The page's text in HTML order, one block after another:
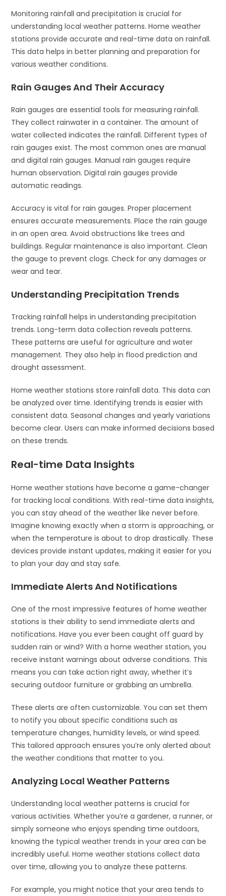
Monitoring rainfall and precipitation is crucial for
understanding local weather patterns. Home weather
stations provide accurate and real-time data on rainfall.
This data helps in better planning and preparation for
various weather conditions.
Rain Gauges And Their Accuracy
Rain gauges are essential tools for measuring rainfall.
They collect rainwater in a container. The amount of
water collected indicates the rainfall. Different types of
rain gauges exist. The most common ones are manual
and digital rain gauges. Manual rain gauges require
human observation. Digital rain gauges provide
automatic readings.
Accuracy is vital for rain gauges. Proper placement
ensures accurate measurements. Place the rain gauge
in an open area. Avoid obstructions like trees and
buildings. Regular maintenance is also important. Clean
the gauge to prevent clogs. Check for any damages or
wear and tear.
Understanding Precipitation Trends
Tracking rainfall helps in understanding precipitation
trends. Long-term data collection reveals patterns.
These patterns are useful for agriculture and water
management. They also help in flood prediction and
drought assessment.
Home weather stations store rainfall data. This data can
be analyzed over time. Identifying trends is easier with
consistent data. Seasonal changes and yearly variations
become clear. Users can make informed decisions based
on these trends.
Real-time Data Insights
Home weather stations have become a game-changer
for tracking local conditions. With real-time data insights,
you can stay ahead of the weather like never before.
Imagine knowing exactly when a storm is approaching, or
when the temperature is about to drop drastically. These
devices provide instant updates, making it easier for you
to plan your day and stay safe.
Immediate Alerts And Notifications
One of the most impressive features of home weather
stations is their ability to send immediate alerts and
notifications. Have you ever been caught off guard by
sudden rain or wind? With a home weather station, you
receive instant warnings about adverse conditions. This
means you can take action right away, whether it’s
securing outdoor furniture or grabbing an umbrella.
These alerts are often customizable. You can set them
to notify you about specific conditions such as
temperature changes, humidity levels, or wind speed.
This tailored approach ensures you’re only alerted about
the weather conditions that matter to you.
Analyzing Local Weather Patterns
Understanding local weather patterns is crucial for
various activities. Whether you’re a gardener, a runner, or
simply someone who enjoys spending time outdoors,
knowing the typical weather trends in your area can be
incredibly useful. Home weather stations collect data
over time, allowing you to analyze these patterns.
For example, you might notice that your area tends to